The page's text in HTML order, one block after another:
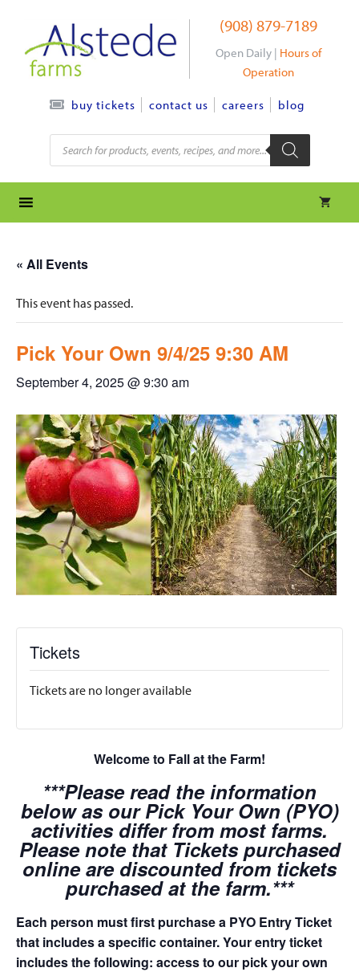
content
(908) 879-7189
Open Daily | Hours of
Operation
buy tickets contact us careers blog
Products
search
« All Events
This event has passed.
Pick Your Own 9/4/25 9:30 AM
September 4, 2025 @ 9:30 am
Tickets
Tickets are no longer available
Welcome to Fall at the Farm!
***Please read the information
below as our Pick Your Own (PYO)
activities differ from most farms.
Please note that Tickets purchased
online are discounted from tickets
purchased at the farm.***
Each person must first purchase a PYO Entry Ticket
that includes a specific container. Your entry ticket
includes the following: access to our pick your own